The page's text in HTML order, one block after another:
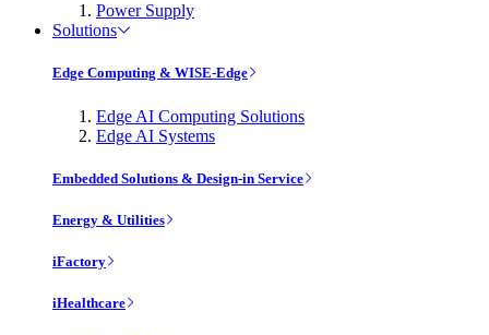
Power Supply
Solutions
Edge Computing & WISE-Edge
Edge AI Computing Solutions
Edge AI Systems
Embedded Solutions & Design-in Service
Energy & Utilities
iFactory
iHealthcare